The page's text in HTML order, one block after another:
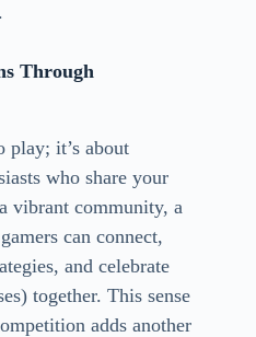
Through
play; it’s about
who share your
vibrant community, a
can connect,
and celebrate
together. This sense
adds another